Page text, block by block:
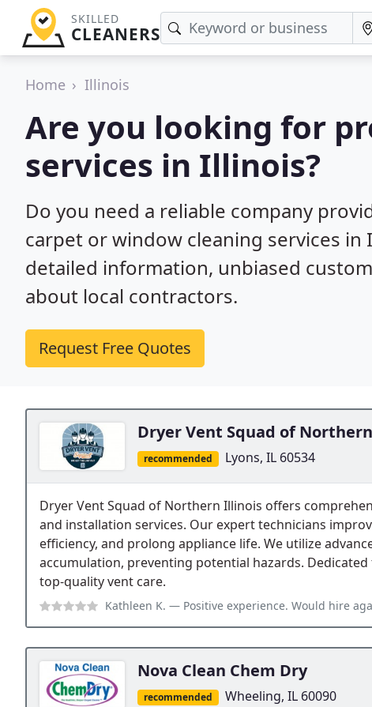
SKILLED
CLEANERS
Home Illinois
Are you looking for
services in Illinois?
Do you need a reliable company
carpet or window cleaning services in
detailed information, unbiased
about local contractors.
Request Free Quotes
Dryer Vent Squad of
recommended Lyons, IL 60534
Dryer Vent Squad of Northern Illinois offers
and installation services. Our expert technicians
efficiency, and prolong appliance life. We utilize
accumulation, preventing potential hazards.
top-quality vent care.
Kathleen K. — Positive experience. Would hire
Nova Clean Chem Dry
recommended Wheeling, IL 60090